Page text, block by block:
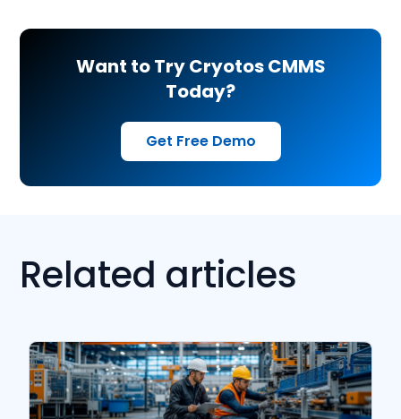
Want to Try Cryotos CMMS
Today?
Get Free Demo
Related articles